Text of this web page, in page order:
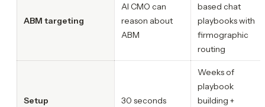
ABM targeting
AI CMO can
reason about
ABM
based chat
playbooks with
firmographic
routing
Setup 30 seconds
Weeks of
playbook
building +